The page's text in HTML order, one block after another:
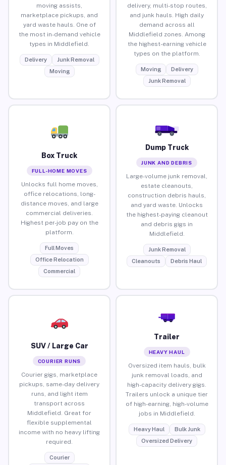
moving assists,
marketplace pickups, and
yard waste hauls. One of
the most in-demand vehicle
types in Middlefield.
Delivery
Junk Removal
Moving
delivery, multi-stop routes,
and junk hauls. High daily
demand across all
Middlefield zones. Among
the highest-earning vehicle
types on the platform.
Moving
Delivery
Junk Removal
Box Truck
FULL-HOME MOVES
Unlocks full home moves,
office relocations, long-
distance moves, and large
commercial deliveries.
Highest per-job pay on the
platform.
Full Moves
Office Relocation
Commercial
Dump Truck
JUNK AND DEBRIS
Large-volume junk removal,
estate cleanouts,
construction debris hauls,
and yard waste. Unlocks
the highest-paying cleanout
and debris gigs in
Middlefield.
Junk Removal
Cleanouts
Debris Haul
SUV / Large Car
COURIER RUNS
Courier gigs, marketplace
pickups, same-day delivery
runs, and light item
transport across
Middlefield. Great for
flexible supplemental
income with no heavy lifting
required.
Courier
Trailer
HEAVY HAUL
Oversized item hauls, bulk
junk removal loads, and
high-capacity delivery gigs.
Trailers unlock a unique tier
of high-earning, high-volume
jobs in Middlefield.
Heavy Haul
Bulk Junk
Oversized Delivery